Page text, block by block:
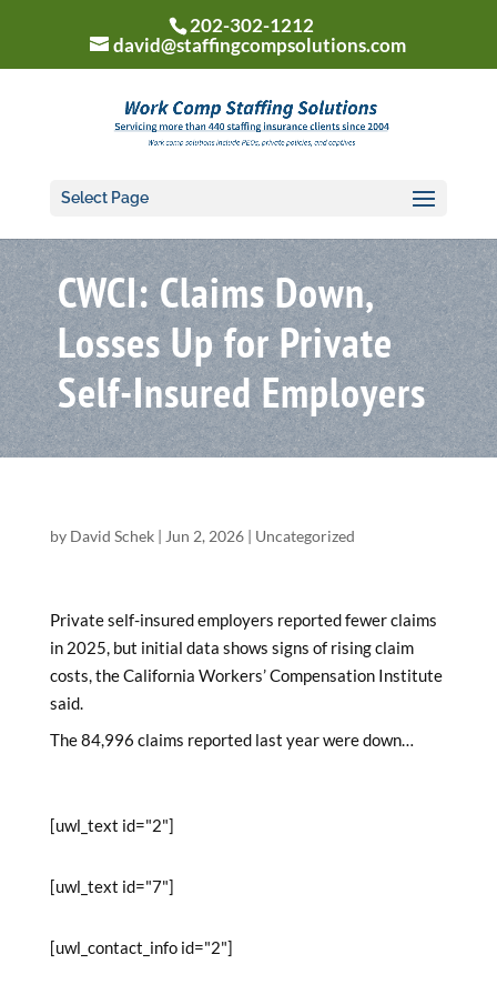
202-302-1212
david@staffingcompsolutions.com
Select Page
CWCI: Claims Down,
Losses Up for Private
Self-Insured Employers
by David Schek| Jun 2, 2026| Uncategorized
Private self-insured employers reported fewer claims
in 2025, but initial data shows signs of rising claim
costs, the California Workers’ Compensation Institute
said.
The 84,996 claims reported last year were down…
[uwl_text id="2"]
[uwl_text id="7"]
[uwl_contact_info id="2"]